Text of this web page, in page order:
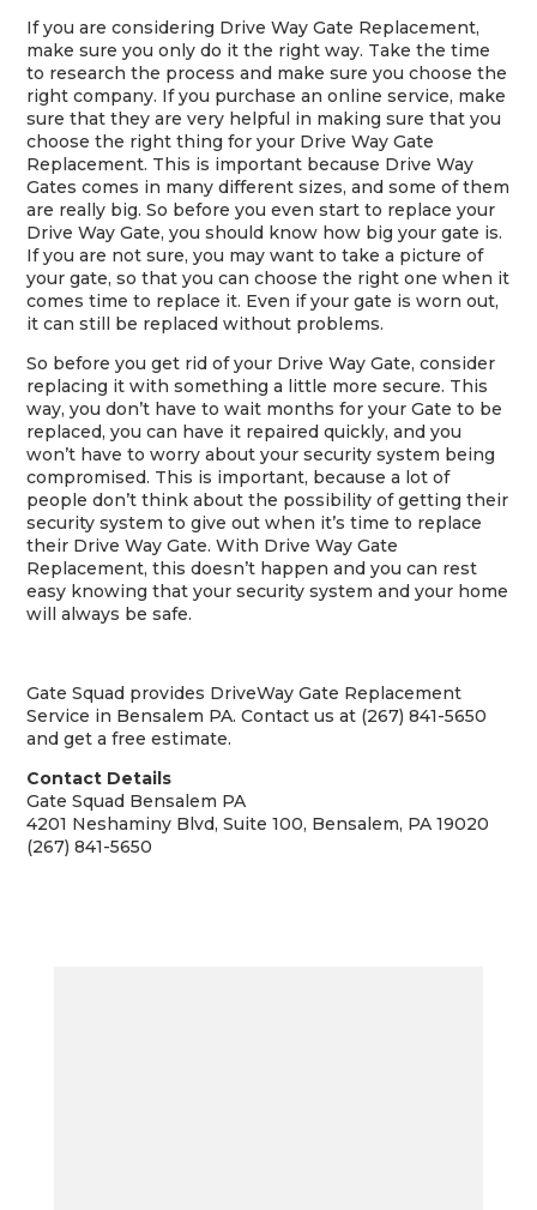
If you are considering Drive Way Gate Replacement,
make sure you only do it the right way. Take the time
to research the process and make sure you choose the
right company. If you purchase an online service, make
sure that they are very helpful in making sure that you
choose the right thing for your Drive Way Gate
Replacement. This is important because Drive Way
Gates comes in many different sizes, and some of them
are really big. So before you even start to replace your
Drive Way Gate, you should know how big your gate is.
If you are not sure, you may want to take a picture of
your gate, so that you can choose the right one when it
comes time to replace it. Even if your gate is worn out,
it can still be replaced without problems.
So before you get rid of your Drive Way Gate, consider
replacing it with something a little more secure. This
way, you don’t have to wait months for your Gate to be
replaced, you can have it repaired quickly, and you
won’t have to worry about your security system being
compromised. This is important, because a lot of
people don’t think about the possibility of getting their
security system to give out when it’s time to replace
their Drive Way Gate. With Drive Way Gate
Replacement, this doesn’t happen and you can rest
easy knowing that your security system and your home
will always be safe.
Gate Squad provides DriveWay Gate Replacement
Service in Bensalem PA. Contact us at (267) 841-5650
and get a free estimate.
Contact Details
Gate Squad Bensalem PA
4201 Neshaminy Blvd, Suite 100, Bensalem, PA 19020
(267) 841-5650